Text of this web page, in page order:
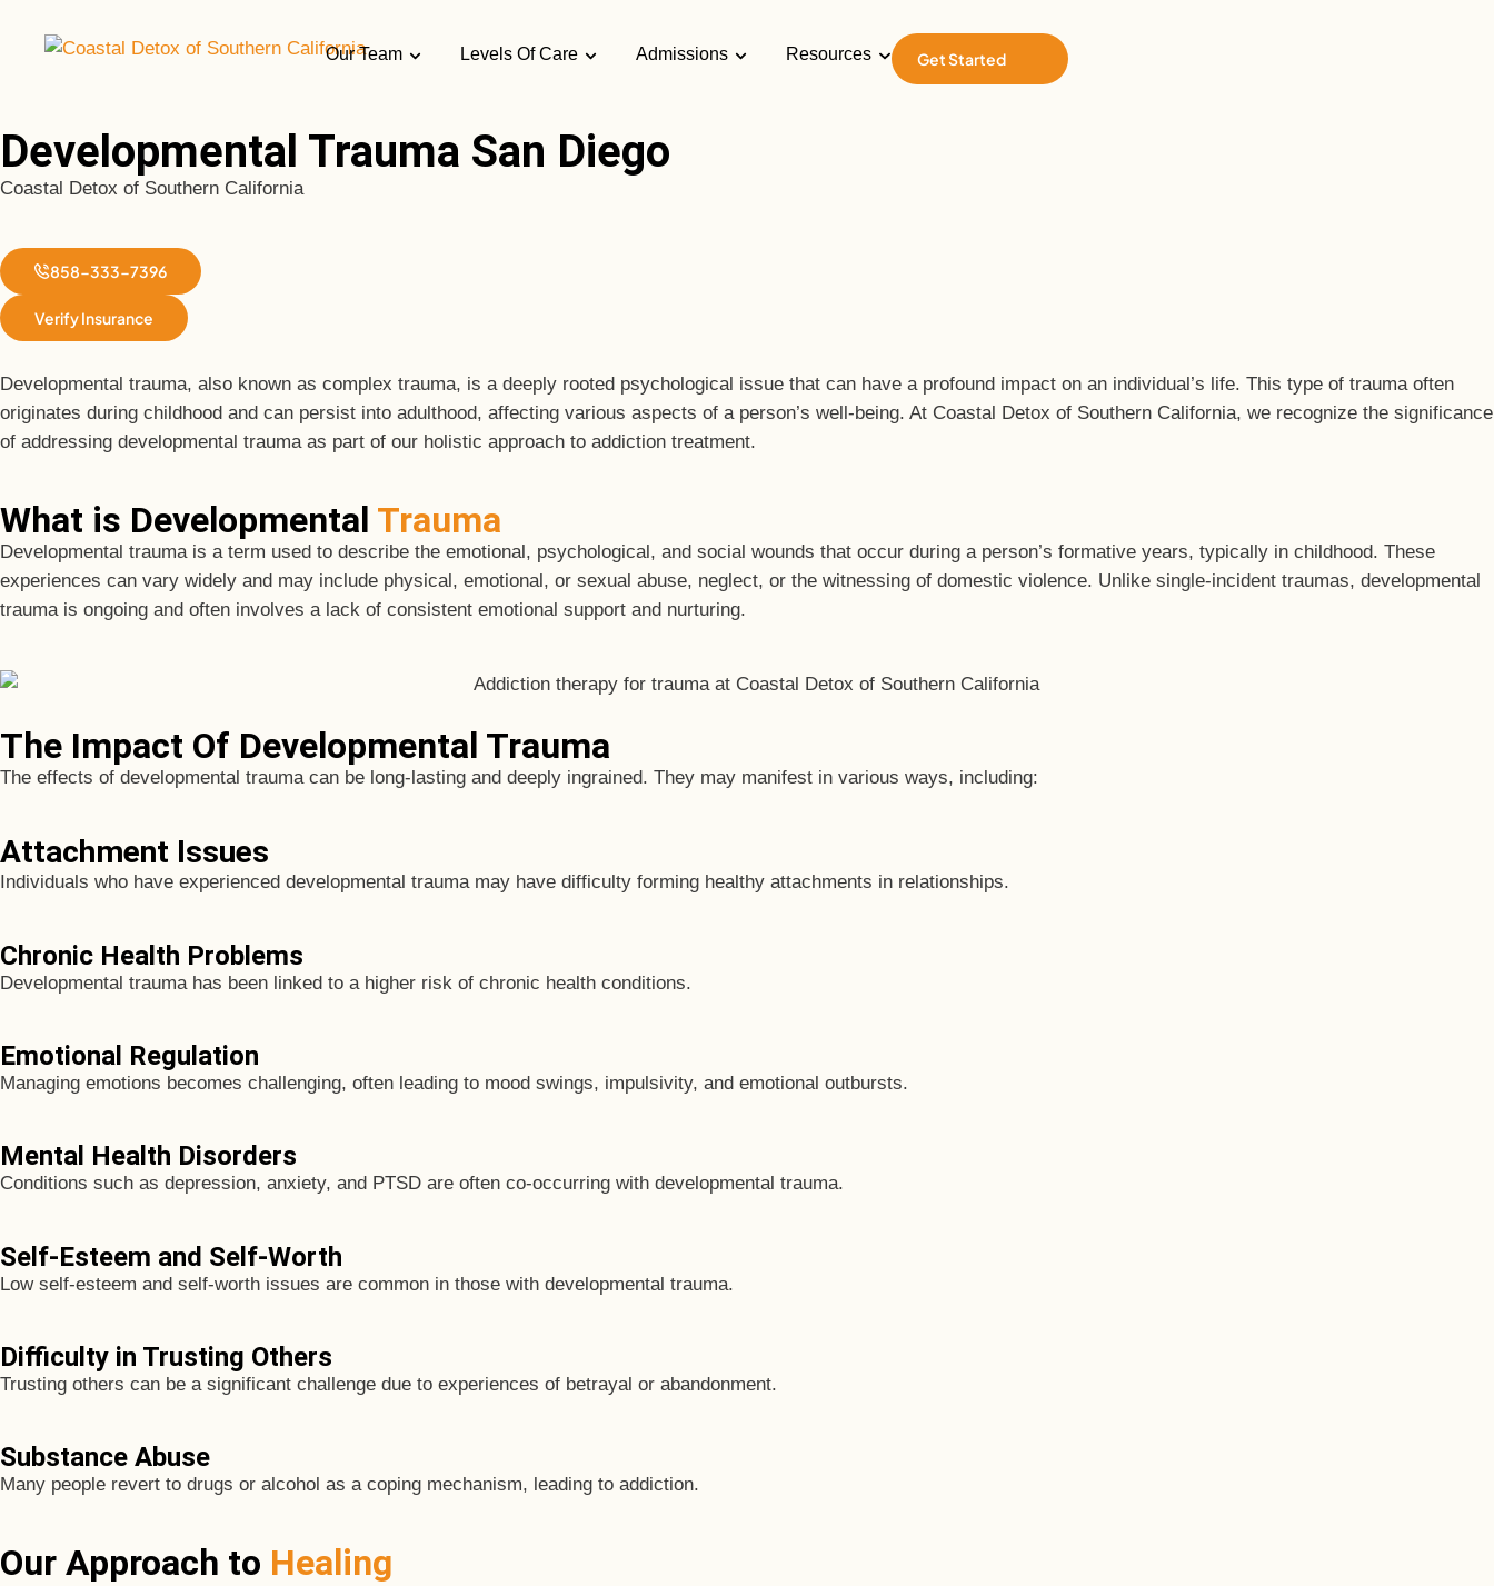
Our Team Levels Of Care Admissions Resources Get Started
Developmental Trauma San Diego
Coastal Detox of Southern California
858-333-7396
Verify Insurance
Developmental trauma, also known as complex trauma, is a deeply rooted psychological issue that can have a profound impact on an individual’s life. This type of trauma often
originates during childhood and can persist into adulthood, affecting various aspects of a person’s well-being. At Coastal Detox of Southern California, we recognize the significance
of addressing developmental trauma as part of our holistic approach to addiction treatment.
What is Developmental Trauma
Developmental trauma is a term used to describe the emotional, psychological, and social wounds that occur during a person’s formative years, typically in childhood. These
experiences can vary widely and may include physical, emotional, or sexual abuse, neglect, or the witnessing of domestic violence. Unlike single-incident traumas, developmental
trauma is ongoing and often involves a lack of consistent emotional support and nurturing.
The Impact Of Developmental Trauma
The effects of developmental trauma can be long-lasting and deeply ingrained. They may manifest in various ways, including:
Attachment Issues
Individuals who have experienced developmental trauma may have difficulty forming healthy attachments in relationships.
Chronic Health Problems
Developmental trauma has been linked to a higher risk of chronic health conditions.
Emotional Regulation
Managing emotions becomes challenging, often leading to mood swings, impulsivity, and emotional outbursts.
Mental Health Disorders
Conditions such as depression, anxiety, and PTSD are often co-occurring with developmental trauma.
Self-Esteem and Self-Worth
Low self-esteem and self-worth issues are common in those with developmental trauma.
Difficulty in Trusting Others
Trusting others can be a significant challenge due to experiences of betrayal or abandonment.
Substance Abuse
Many people revert to drugs or alcohol as a coping mechanism, leading to addiction.
Our Approach to Healing